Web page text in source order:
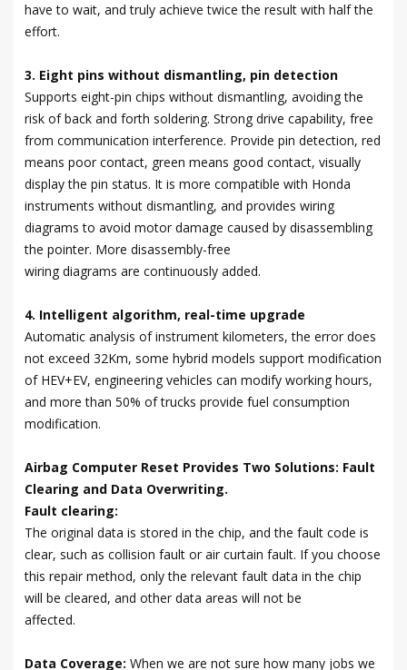
have to wait, and truly achieve twice the result with half the
effort.
3. Eight pins without dismantling, pin detection
Supports eight-pin chips without dismantling, avoiding the
risk of back and forth soldering. Strong drive capability, free
from communication interference. Provide pin detection, red
means poor contact, green means good contact, visually
display the pin status. It is more compatible with Honda
instruments without dismantling, and provides wiring
diagrams to avoid motor damage caused by disassembling
the pointer. More disassembly-free
wiring diagrams are continuously added.
4. Intelligent algorithm, real-time upgrade
Automatic analysis of instrument kilometers, the error does
not exceed 32Km, some hybrid models support modification
of HEV+EV, engineering vehicles can modify working hours,
and more than 50% of trucks provide fuel consumption
modification.
Airbag Computer Reset Provides Two Solutions: Fault
Clearing and Data Overwriting.
Fault clearing:
The original data is stored in the chip, and the fault code is
clear, such as collision fault or air curtain fault. If you choose
this repair method, only the relevant fault data in the chip
will be cleared, and other data areas will not be
affected.
Data Coverage: When we are not sure how many jobs we